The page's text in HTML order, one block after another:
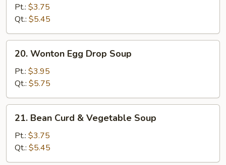
Rice
Soup
Pt.: $3.75
Qt.: $5.45
Wonton
Egg
Drop
Soup
20. Wonton Egg Drop Soup
Pt.: $3.95
Qt.: $5.75
Bean
Curd
Vegetable
21. Bean Curd & Vegetable Soup
Pt.: $3.75
Qt.: $5.45